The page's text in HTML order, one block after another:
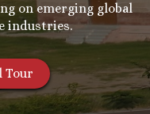
on emerging global
industries.
Tour